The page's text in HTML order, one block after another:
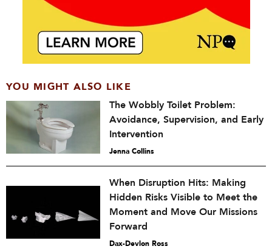
YOU MIGHT ALSO LIKE
The Wobbly Toilet Problem:
Avoidance, Supervision, and Early
Intervention
Jenna Collins
When Disruption Hits: Making
Hidden Risks Visible to Meet the
Moment and Move Our Missions
Forward
Dax-Devlon Ross